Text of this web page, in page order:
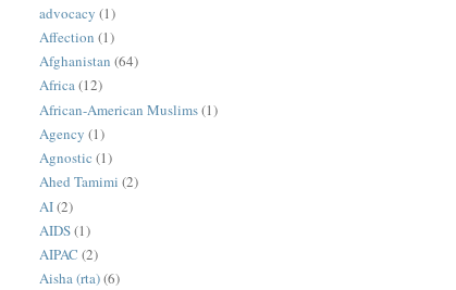
advocacy (1)
Affection (1)
Afghanistan (64)
Africa(12)
African-American Muslims(1)
Agency (1)
Agnostic (1)
Ahed Tamimi (2)
AI(2)
AIDS(1)
AIPAC (2)
Aisha (rta)(6)